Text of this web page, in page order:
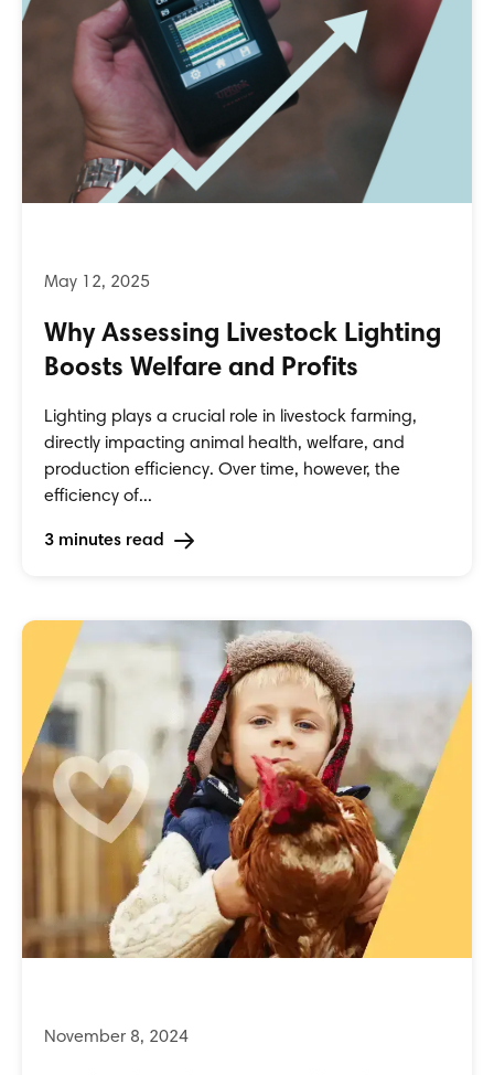
Why Assessing Livestock Lighting
Boosts Welfare and Profits
Lighting plays a crucial role in livestock farming,
directly impacting animal health, welfare, and
production efficiency. Over time, however, the
efficiency of...
3 minutes read